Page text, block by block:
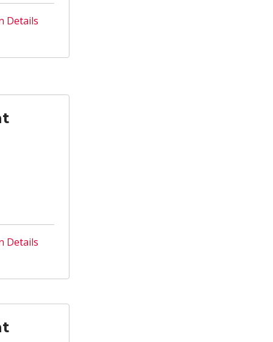
Details
Details